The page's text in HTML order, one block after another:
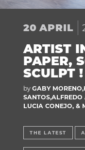
Adventure
Bell
Child
Community
Education
Dining
Human
20 APRIL
ARTIST
PAPER,
SCULPT !
by GABY
LUCIA CONEJO, &
THE LATEST